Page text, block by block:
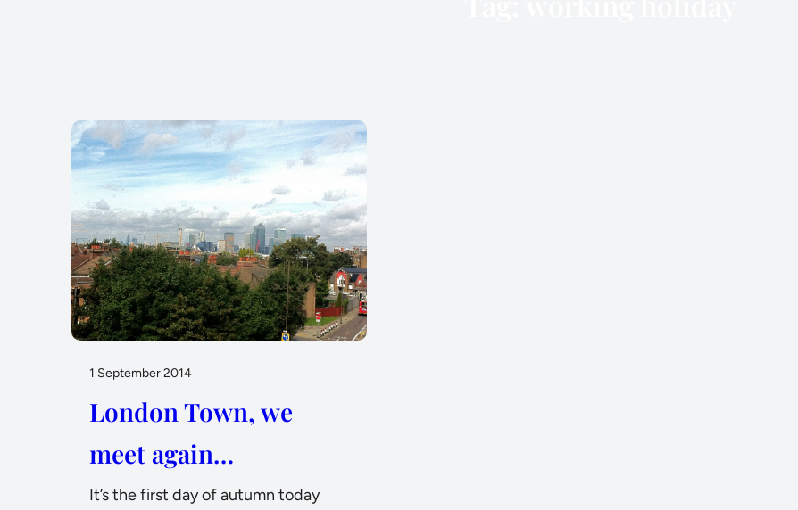
1 September 2014
London Town, we
meet again…
It’s the first day of autumn today